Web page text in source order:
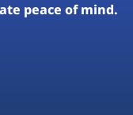
peace of mind.